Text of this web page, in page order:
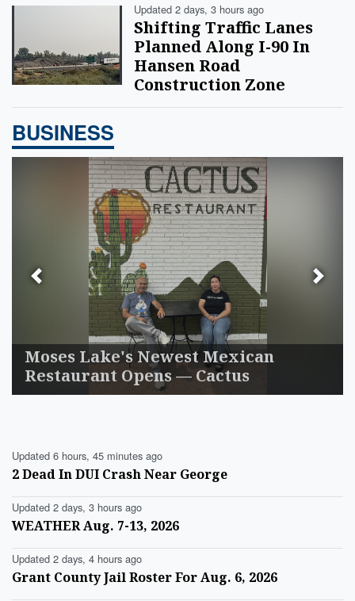
Updated 2 days, 3 hours ago
Shifting Traffic Lanes
Planned Along I-90 In
Hansen Road
Construction Zone
BUSINESS
Moses Lake's Newest Mexican
Restaurant Opens — Cactus
Previous Next
Updated 6 hours, 45 minutes ago
2 Dead In DUI Crash Near George
Updated 2 days, 3 hours ago
WEATHER Aug. 7-13, 2026
Updated 2 days, 4 hours ago
Grant County Jail Roster For Aug. 6, 2026